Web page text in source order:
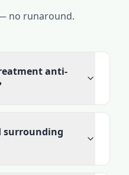
no runaround.
anti-
surrounding